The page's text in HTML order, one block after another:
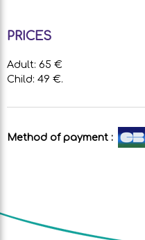
PRICES
Adult: 65 €
Child: 49 €.
Method of payment :